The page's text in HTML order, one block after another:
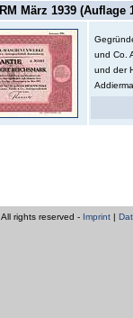
März 1939 (Auflage
und Co.
und der
rights reserved - Imprint |